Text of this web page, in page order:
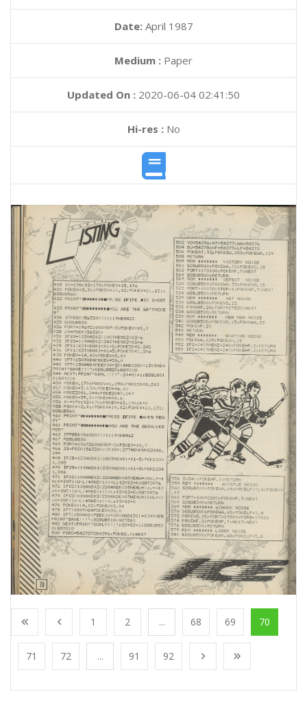
Date: April 1987
Medium : Paper
Updated On : 2020-06-04 02:41:50
Hi-res :No
1 2 ... 68 69 70
71 72 ... 91 92